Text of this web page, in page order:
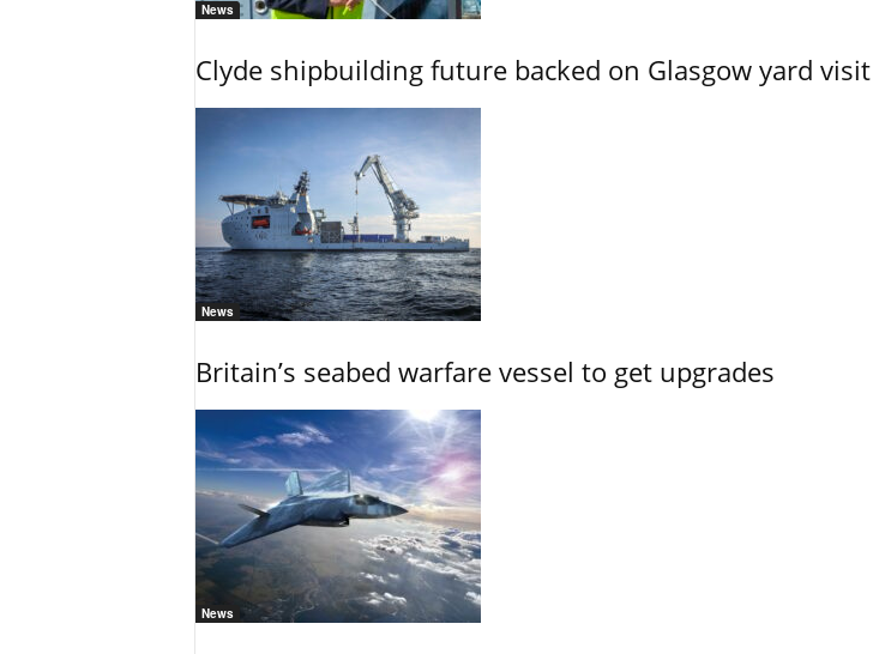
News
Clyde shipbuilding future backed on Glasgow yard visit
News
Britain’s seabed warfare vessel to get upgrades
News